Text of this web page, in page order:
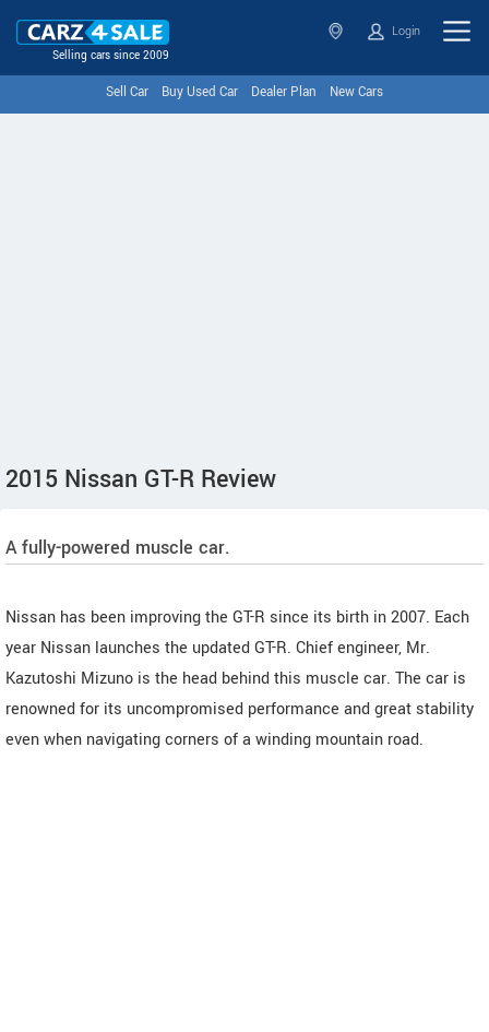
Selling cars since 2009
Login
Sell Car Buy Used Car Dealer Plan New Cars
2015 Nissan GT-R Review
A fully-powered muscle car.
Nissan has been improving the GT-R since its birth in 2007. Each
year Nissan launches the updated GT-R. Chief engineer, Mr.
Kazutoshi Mizuno is the head behind this muscle car. The car is
renowned for its uncompromised performance and great stability
even when navigating corners of a winding mountain road.